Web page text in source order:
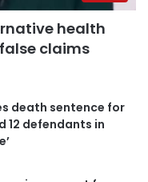
health
claims
death sentence for
12 defendants in